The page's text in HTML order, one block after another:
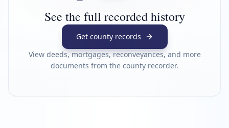
See the full recorded history
Get county records
View deeds, mortgages, reconveyances, and more
documents from the county recorder.